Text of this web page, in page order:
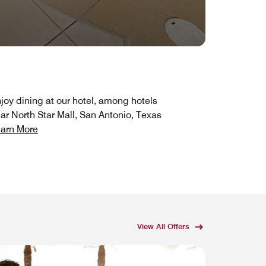
dining at our hotel, among hotels
North Star Mall, San Antonio, Texas
More
View All Offers